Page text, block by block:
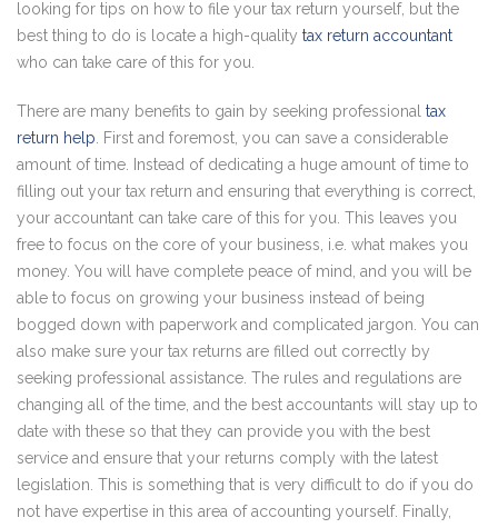
looking for tips on how to file your tax return yourself, but the
best thing to do is locate a high-quality tax return accountant
who can take care of this for you.
There are many benefits to gain by seeking professional tax
return help . First and foremost, you can save a considerable
amount of time. Instead of dedicating a huge amount of time to
filling out your tax return and ensuring that everything is correct,
your accountant can take care of this for you. This leaves you
free to focus on the core of your business, i.e. what makes you
money. You will have complete peace of mind, and you will be
able to focus on growing your business instead of being
bogged down with paperwork and complicated jargon. You can
also make sure your tax returns are filled out correctly by
seeking professional assistance. The rules and regulations are
changing all of the time, and the best accountants will stay up to
date with these so that they can provide you with the best
service and ensure that your returns comply with the latest
legislation. This is something that is very difficult to do if you do
not have expertise in this area of accounting yourself. Finally,